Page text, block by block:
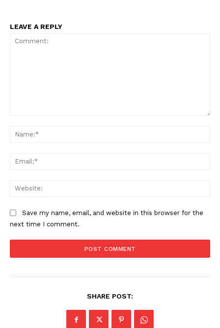
Company
LEAVE A REPLY
Save my name, email, and website in this browser for the
next time I comment.
SHARE POST: